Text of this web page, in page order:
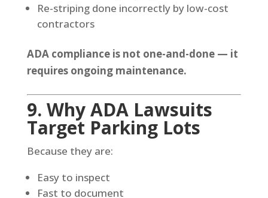
Re-striping done incorrectly by low-cost
contractors
ADA compliance is not one-and-done — it
requires ongoing maintenance.
9. Why ADA Lawsuits
Target Parking Lots
Because they are:
Easy to inspect
Fast to document